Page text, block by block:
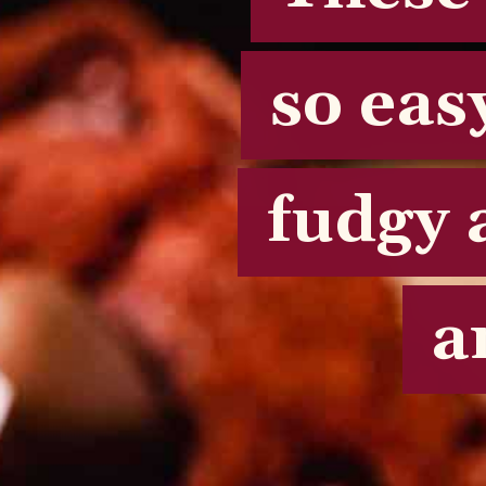
so
fudgy
so
fudgy